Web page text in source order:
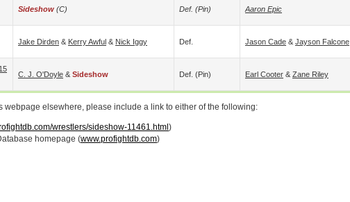
Sideshow (c) Def. (pin) Aaron Epic
Jake Dirden & Kerry Awful & Nick Iggy Def. Jason Cade & Jayson Falcone
C. J. O'Doyle & Sideshow Def. (pin) Earl Cooter & Zane Riley
webpage elsewhere, please include a link to either of the following:
wrestlers/sideshow-11461.html )
homepage (www.profightdb.com)